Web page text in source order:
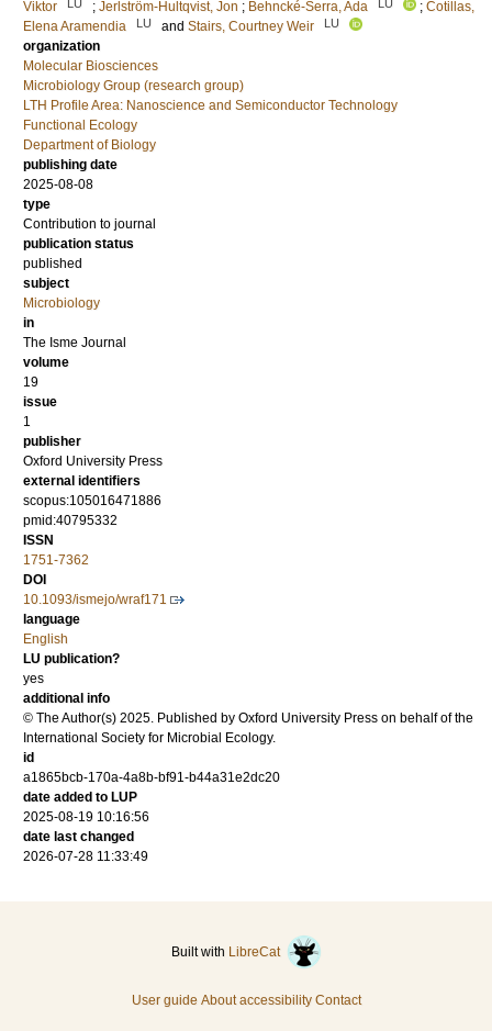
Viktor
LU ; Jerlström-Hultqvist, Jon ; Behncké-Serra, Ada LU ; Cotillas,
Elena Aramendia
LU and Stairs, Courtney Weir LU
organization
Molecular Biosciences
Microbiology Group (research group)
LTH Profile Area: Nanoscience and Semiconductor Technology
Functional Ecology
Department of Biology
publishing date
2025-08-08
type
Contribution to journal
publication status
published
subject
Microbiology
in
The Isme Journal
volume
19
issue
1
publisher
Oxford University Press
external identifiers
scopus:105016471886
pmid:40795332
ISSN
1751-7362
DOI
10.1093/ismejo/wraf171
language
English
LU publication?
yes
additional info
© The Author(s) 2025. Published by Oxford University Press on behalf of the
International Society for Microbial Ecology.
id
a1865bcb-170a-4a8b-bf91-b44a31e2dc20
date added to LUP
2025-08-19 10:16:56
date last changed
2026-07-28 11:33:49
Built with LibreCat
User guide About accessibility Contact